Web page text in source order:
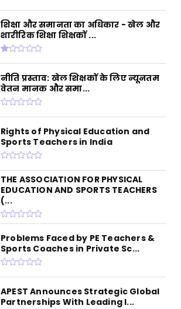
शिक्षा और समानता का अधिकार - खेल और
शारीरिक शिक्षा शिक्षकों ...
नीति प्रस्ताव: खेल शिक्षकों के लिए न्यूनतम
वेतन मानक और समा...
Rights of Physical Education and
Sports Teachers in India
THE ASSOCIATION FOR PHYSICAL
EDUCATION AND SPORTS TEACHERS
(...
Problems Faced by PE Teachers &
Sports Coaches in Private Sc...
APEST Announces Strategic Global
Partnerships With Leading I...